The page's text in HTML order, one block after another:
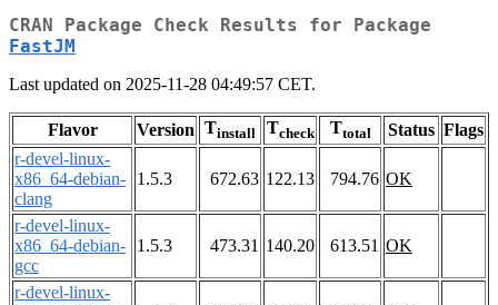
CRAN Package Check Results for Package
FastJM
Last updated on 2025-11-28 04:49:57 CET.
Flavor Version Tinstall Tcheck Ttotal Status Flags
r-devel-linux-
x86_64-debian-
clang
1.5.3 672.63 122.13 794.76 OK
r-devel-linux-
x86_64-debian-
gcc
1.5.3 473.31 140.20 613.51 OK
r-devel-linux-